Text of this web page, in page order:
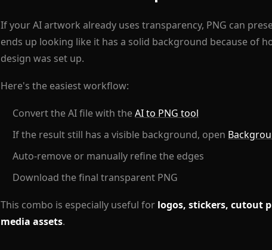
If your AI artwork already uses transparency, PNG can
ends up looking like it has a solid background because of
design was set up.
Here's the easiest workflow:
Convert the AI file with theAI to PNG tool
If the result still has a visible background, open
Auto-remove or manually refine the edges
Download the final transparent PNG
This combo is especially useful for logos, stickers, cutout
media assets.